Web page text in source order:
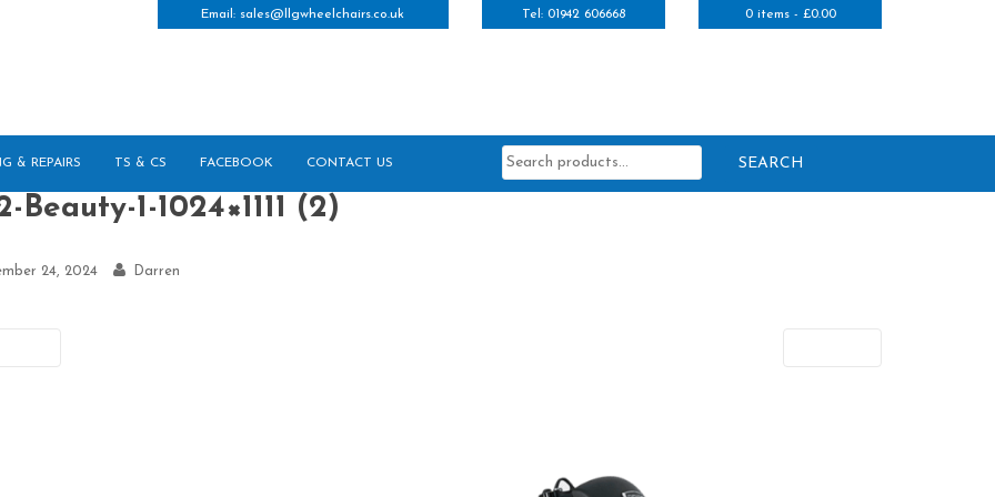
Email: sales@llgwheelchairs.co.uk Tel: 01942 606668 0 items - £0.00
& REPAIRS TS & CS FACEBOOK CONTACT US
Search
for:
Beauty-1-1024×1111 (2)
24, 2024 Darren